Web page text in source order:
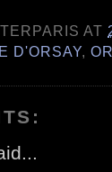
AT
D'ORSAY,